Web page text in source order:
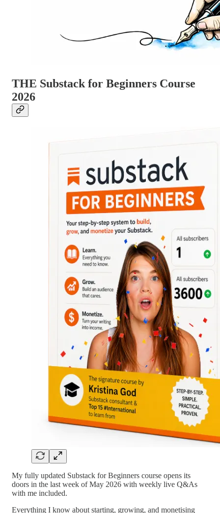
THE Substack for Beginners Course
2026
My fully updated Substack for Beginners course opens its
doors in the last week of May 2026 with weekly live Q&As
with me included.
Everything I know about starting, growing, and monetising